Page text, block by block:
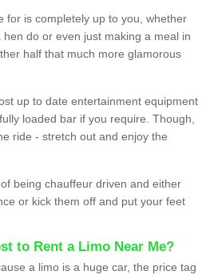
for is completely up to you, whether
hen do or even just making a meal in
half that much more glamorous
up to date entertainment equipment
loaded bar if you require. Though,
ride - stretch out and enjoy the
being chauffeur driven and either
or kick them off and put your feet
to Rent a Limo Near Me?
a limo is a huge car, the price tag